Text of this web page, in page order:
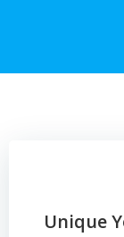
Unique